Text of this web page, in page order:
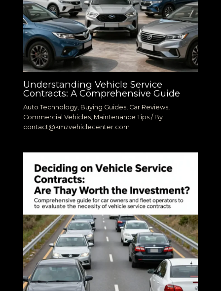
Understanding Vehicle Service
Contracts: A Comprehensive Guide
Auto Technology, Buying Guides, Car Reviews,
Commercial Vehicles, Maintenance Tips / By
contact@kmzvehiclecenter.com